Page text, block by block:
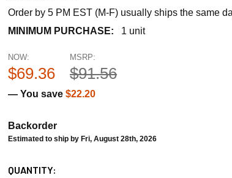
Order by 5 PM EST (M-F) usually ships the same
MINIMUM PURCHASE:
1 unit
MSRP:
$91.56
NOW:
$69.36
— You save $22.20
Backorder
Estimated to ship by Fri, August 28th, 2026
CURRENT
QUANTITY: